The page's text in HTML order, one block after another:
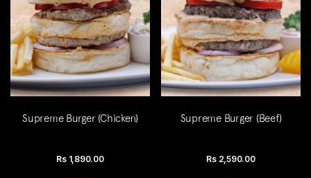
Supreme Burger (Chicken)
Rs 1,890.00
Supreme Burger (Beef)
Rs 2,590.00